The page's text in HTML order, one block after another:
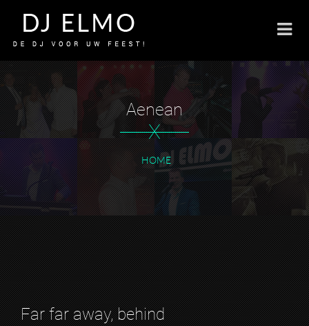
Aenean
X
HOME
Far far away, behind